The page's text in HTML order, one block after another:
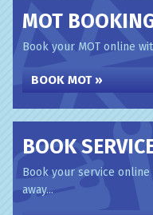
MOT
Book your MOT online
BOOK MOT »
BOOK
Book your service
away...